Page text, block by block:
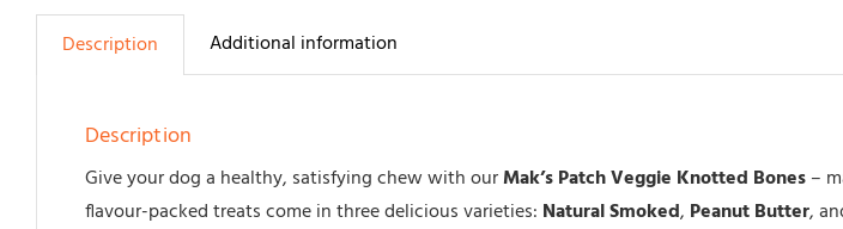
Description Additional information
Description
Give your dog a healthy, satisfying chew with ourMak’s Patch Veggie Knotted Bones–
flavour-packed treats come in three delicious varieties: Natural Smoked, Peanut Butter,